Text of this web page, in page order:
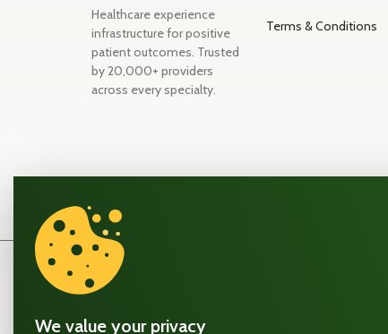
We value your privacy
Healthcare experience
infrastructure for positive
patient outcomes. Trusted
by 20,000+ providers
across every specialty.
Terms & Conditions
A note on how FinanceMutual™ works